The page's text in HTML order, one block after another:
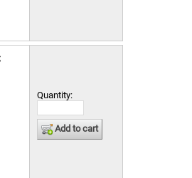
Quantity:
Add to cart